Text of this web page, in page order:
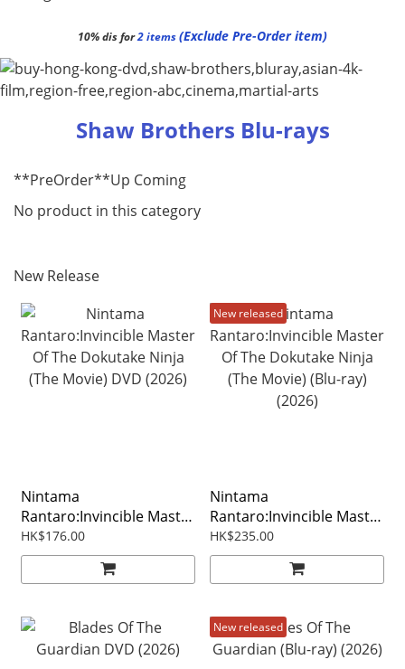
10% dis for2 items(Exclude Pre-Order item)
Shaw Brothers Blu-rays
**PreOrder**Up Coming
No product in this category
New Release
Nintama
Rantaro:Invincible Master
Of The Dokutake Ninja
(The Movie) DVD (2026)
HK$176.00
New released
Nintama
Rantaro:Invincible Master
Of The Dokutake Ninja
(The Movie) (Blu-ray)
HK$235.00
New released